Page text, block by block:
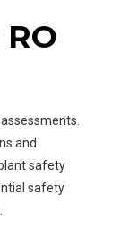
and
safety
safety